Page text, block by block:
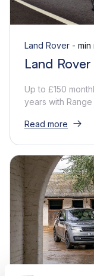
Land Rover - min
Land
Up to £150
years with
Read more